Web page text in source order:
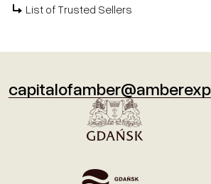
List of Trusted Sellers